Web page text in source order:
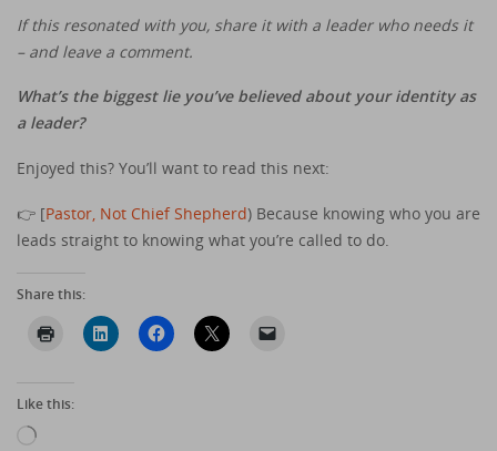
If this resonated with you, share it with a leader who needs it
– and leave a comment.
What’s the biggest lie you’ve believed about your identity as
a leader?
Enjoyed this? You’ll want to read this next:
👉 [Pastor, Not Chief Shepherd) Because knowing who you are
leads straight to knowing what you’re called to do.
Share this:
Like this:
Loading…